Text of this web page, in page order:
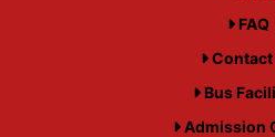
FAQ
Contact
Bus
Admission